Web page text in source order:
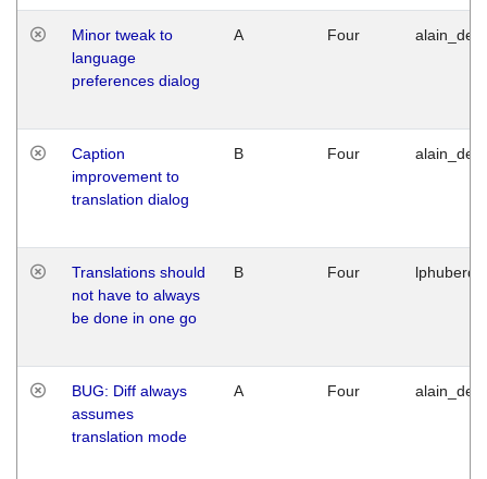
Minor tweak to
language
preferences dialog
A Four
Caption
improvement to
translation dialog
B Four
Translations should
not have to always
be done in one go
B Four
BUG: Diff always
assumes
translation mode
A Four